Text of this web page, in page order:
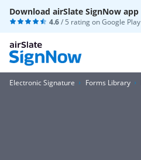
Download airSlate SignNow app
4.6/ 5 rating onGoogle Play
Electronic Signature Forms Library